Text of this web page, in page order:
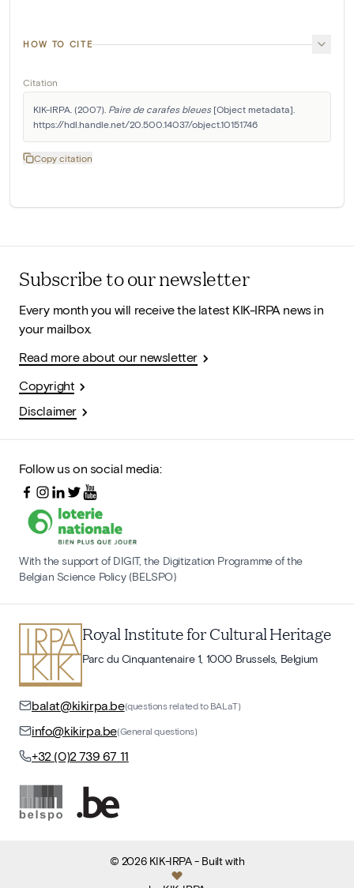
HOW TO CITE
Citation
KIK-IRPA. (2007). Paire de carafes bleues [Object metadata].
https://hdl.handle.net/20.500.14037/object.10151746
Copy citation
Subscribe to our newsletter
Every month you will receive the latest KIK-IRPA news in
your mailbox.
Read more about our newsletter
Copyright
Disclaimer
Follow us on social media:
With the support of DIGIT, the Digitization Programme of the
Belgian Science Policy (BELSPO)
Royal Institute for Cultural Heritage
Parc du Cinquantenaire 1, 1000 Brussels, Belgium
balat@kikirpa.be(questions related to BALaT)
info@kikirpa.be(General questions)
+32 (0)2 739 67 11
© 2026 KIK-IRPA- Built with